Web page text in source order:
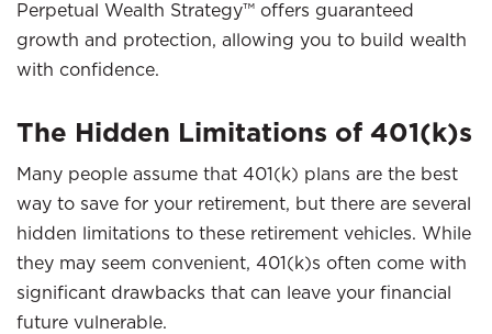
Perpetual Wealth Strategy™ offers guaranteed
growth and protection, allowing you to build wealth
with confidence.
The Hidden Limitations of 401(k)s
Many people assume that 401(k) plans are the best
way to save for your retirement, but there are several
hidden limitations to these retirement vehicles. While
they may seem convenient, 401(k)s often come with
significant drawbacks that can leave your financial
future vulnerable.